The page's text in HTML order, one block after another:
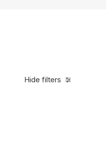
Hide filters